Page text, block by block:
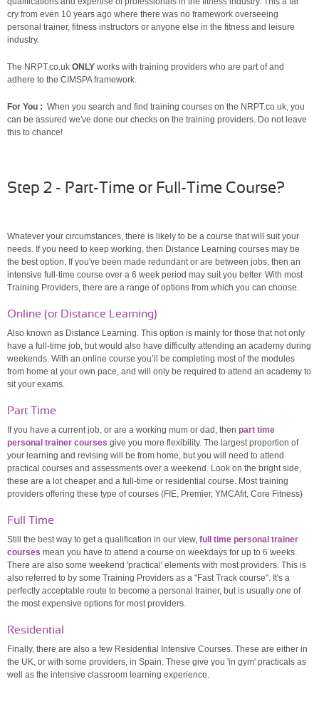
cry from even 10 years ago where there was no framework overseeing
personal trainer, fitness instructors or anyone else in the fitness and leisure
industry.
The NRPT.co.uk ONLY works with training providers who are part of and
adhere to the CIMSPA framework.
For You : When you search and find training courses on the NRPT.co.uk, you
can be assured we've done our checks on the training providers. Do not leave
this to chance!
Step 2 - Part-Time or Full-Time Course?
Whatever your circumstances, there is likely to be a course that will suit your
needs. If you need to keep working, then Distance Learning courses may be
the best option. If you've been made redundant or are between jobs, then an
intensive full-time course over a 6 week period may suit you better. With most
Training Providers, there are a range of options from which you can choose.
Online (or Distance Learning)
Also known as Distance Learning. This option is mainly for those that not only
have a full-time job, but would also have difficulty attending an academy during
weekends. With an online course you’ll be completing most of the modules
from home at your own pace, and will only be required to attend an academy to
sit your exams.
Part Time
If you have a current job, or are a working mum or dad, then part time
personal trainer courses give you more flexibility. The largest proportion of
your learning and revising will be from home, but you will need to attend
practical courses and assessments over a weekend. Look on the bright side,
these are a lot cheaper and a full-time or residential course. Most training
providers offering these type of courses (FIE, Premier, YMCAfit, Core Fitness)
Full Time
Still the best way to get a qualification in our view, full time personal trainer
courses mean you have to attend a course on weekdays for up to 6 weeks.
There are also some weekend 'practical' elements with most providers. This is
also referred to by some Training Providers as a "Fast Track course". It's a
perfectly acceptable route to become a personal trainer, but is usually one of
the most expensive options for most providers.
Residential
Finally, there are also a few Residential Intensive Courses. These are either in
the UK, or with some providers, in Spain. These give you 'in gym' practicals as
well as the intensive classroom learning experience.